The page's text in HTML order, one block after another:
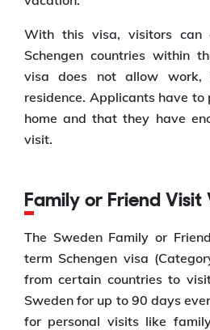
With this visa, visitors can
Schengen countries within
visa does not allow work,
residence. Applicants have
home and that they have
visit.
Family or Friend Visit
The Sweden Family or
term Schengen visa
from certain countries to
Sweden for up to 90 days
for personal visits like